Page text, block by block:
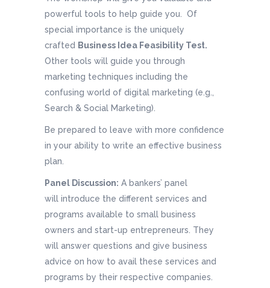
powerful tools to help guide you. Of
special importance is the uniquely
crafted Business Idea Feasibility Test.
Other tools will guide you through
marketing techniques including the
confusing world of digital marketing (e.g.,
Search & Social Marketing).
Be prepared to leave with more confidence
in your ability to write an effective business
plan.
Panel Discussion: A bankers’ panel
will introduce the different services and
programs available to small business
owners and start-up entrepreneurs. They
will answer questions and give business
advice on how to avail these services and
programs by their respective companies.